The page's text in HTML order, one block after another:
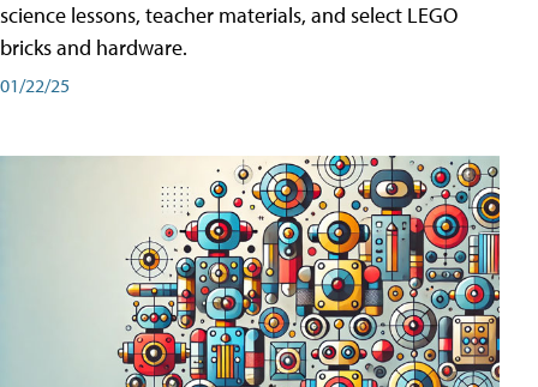
science lessons, teacher materials, and select LEGO
bricks and hardware.
01/22/25